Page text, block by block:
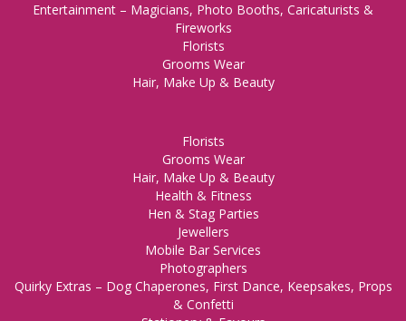
Entertainment – Magicians, Photo Booths, Caricaturists &
Fireworks
Florists
Grooms Wear
Hair, Make Up & Beauty
Florists
Grooms Wear
Hair, Make Up & Beauty
Health & Fitness
Hen & Stag Parties
Jewellers
Mobile Bar Services
Photographers
Quirky Extras – Dog Chaperones, First Dance, Keepsakes, Props
& Confetti